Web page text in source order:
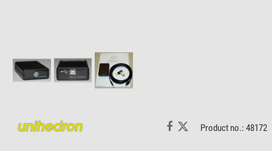
Product no.: 48172